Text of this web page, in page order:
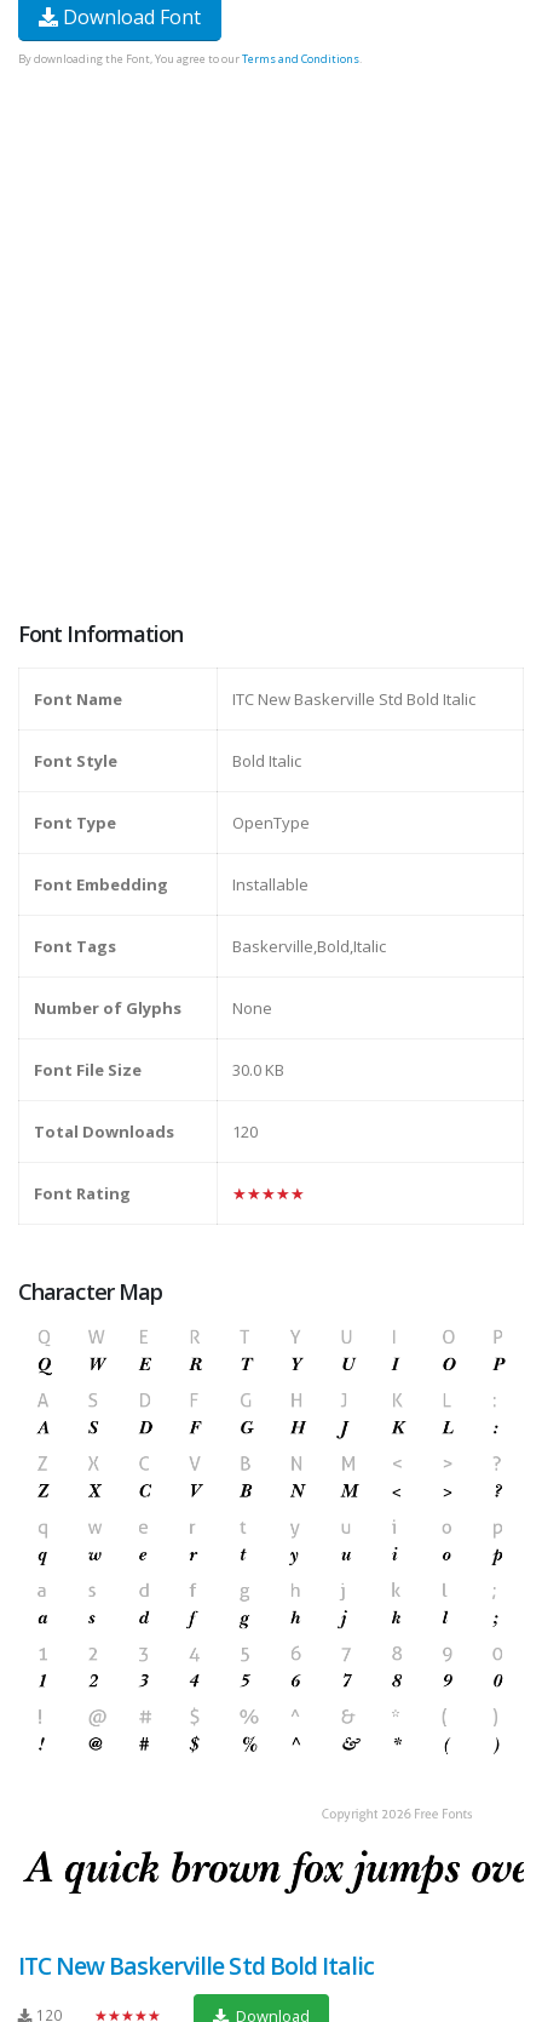
Download Font
By downloading the Font, You agree to ourTerms and Conditions.
Font Information
Font Name ITC New Baskerville Std Bold Italic
Font Style Bold Italic
Font Type OpenType
Font Embedding Installable
Font Tags Baskerville,Bold,Italic
Number of Glyphs None
Font File Size 30.0 KB
Total Downloads 120
Font Rating ★★★★★
Character Map
ITC New Baskerville Std Bold Italic
120 ★★★★★ Download